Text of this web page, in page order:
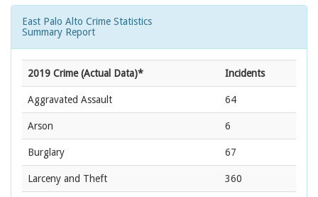
East Palo Alto Crime Statistics
Summary Report
2019 Crime (Actual Data)* Incidents
Aggravated Assault 64
Arson 6
Burglary 67
Larceny and Theft 360